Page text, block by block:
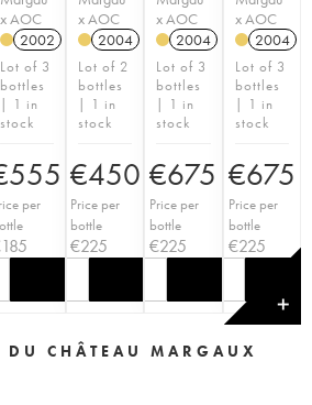
x AOC
2002
Lot of 3
bottles
| 1 in
stock
555
per
185
x AOC
2004
Lot of 2
bottles
| 1 in
stock
€450
Price per
bottle
€225
x AOC
2004
Lot of 3
bottles
| 1 in
stock
€675
Price per
bottle
€225
x AOC
2004
Lot of 3
bottles
| 1 in
stock
€675
Price per
bottle
€225
✕
CHÂTEAU MARGAUX